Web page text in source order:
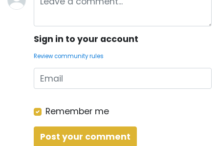
Sign in to your account
Review community rules
Remember me